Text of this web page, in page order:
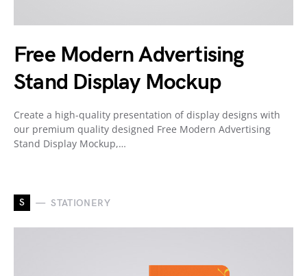
Free Modern Advertising
Stand Display Mockup
Create a high-quality presentation of display designs with
our premium quality designed Free Modern Advertising
Stand Display Mockup,…
S STATIONERY